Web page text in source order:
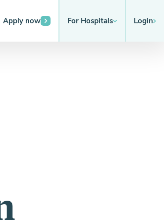
Apply now For Hospitals Login